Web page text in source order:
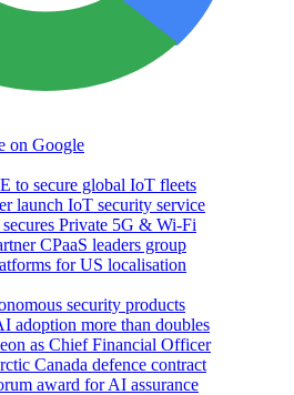
on Google
to secure global IoT fleets
launch IoT security service
Private 5G & Wi-Fi
CPaaS leaders group
for US localisation
security products
adoption more than doubles
as Chief Financial Officer
Canada defence contract
award for AI assurance